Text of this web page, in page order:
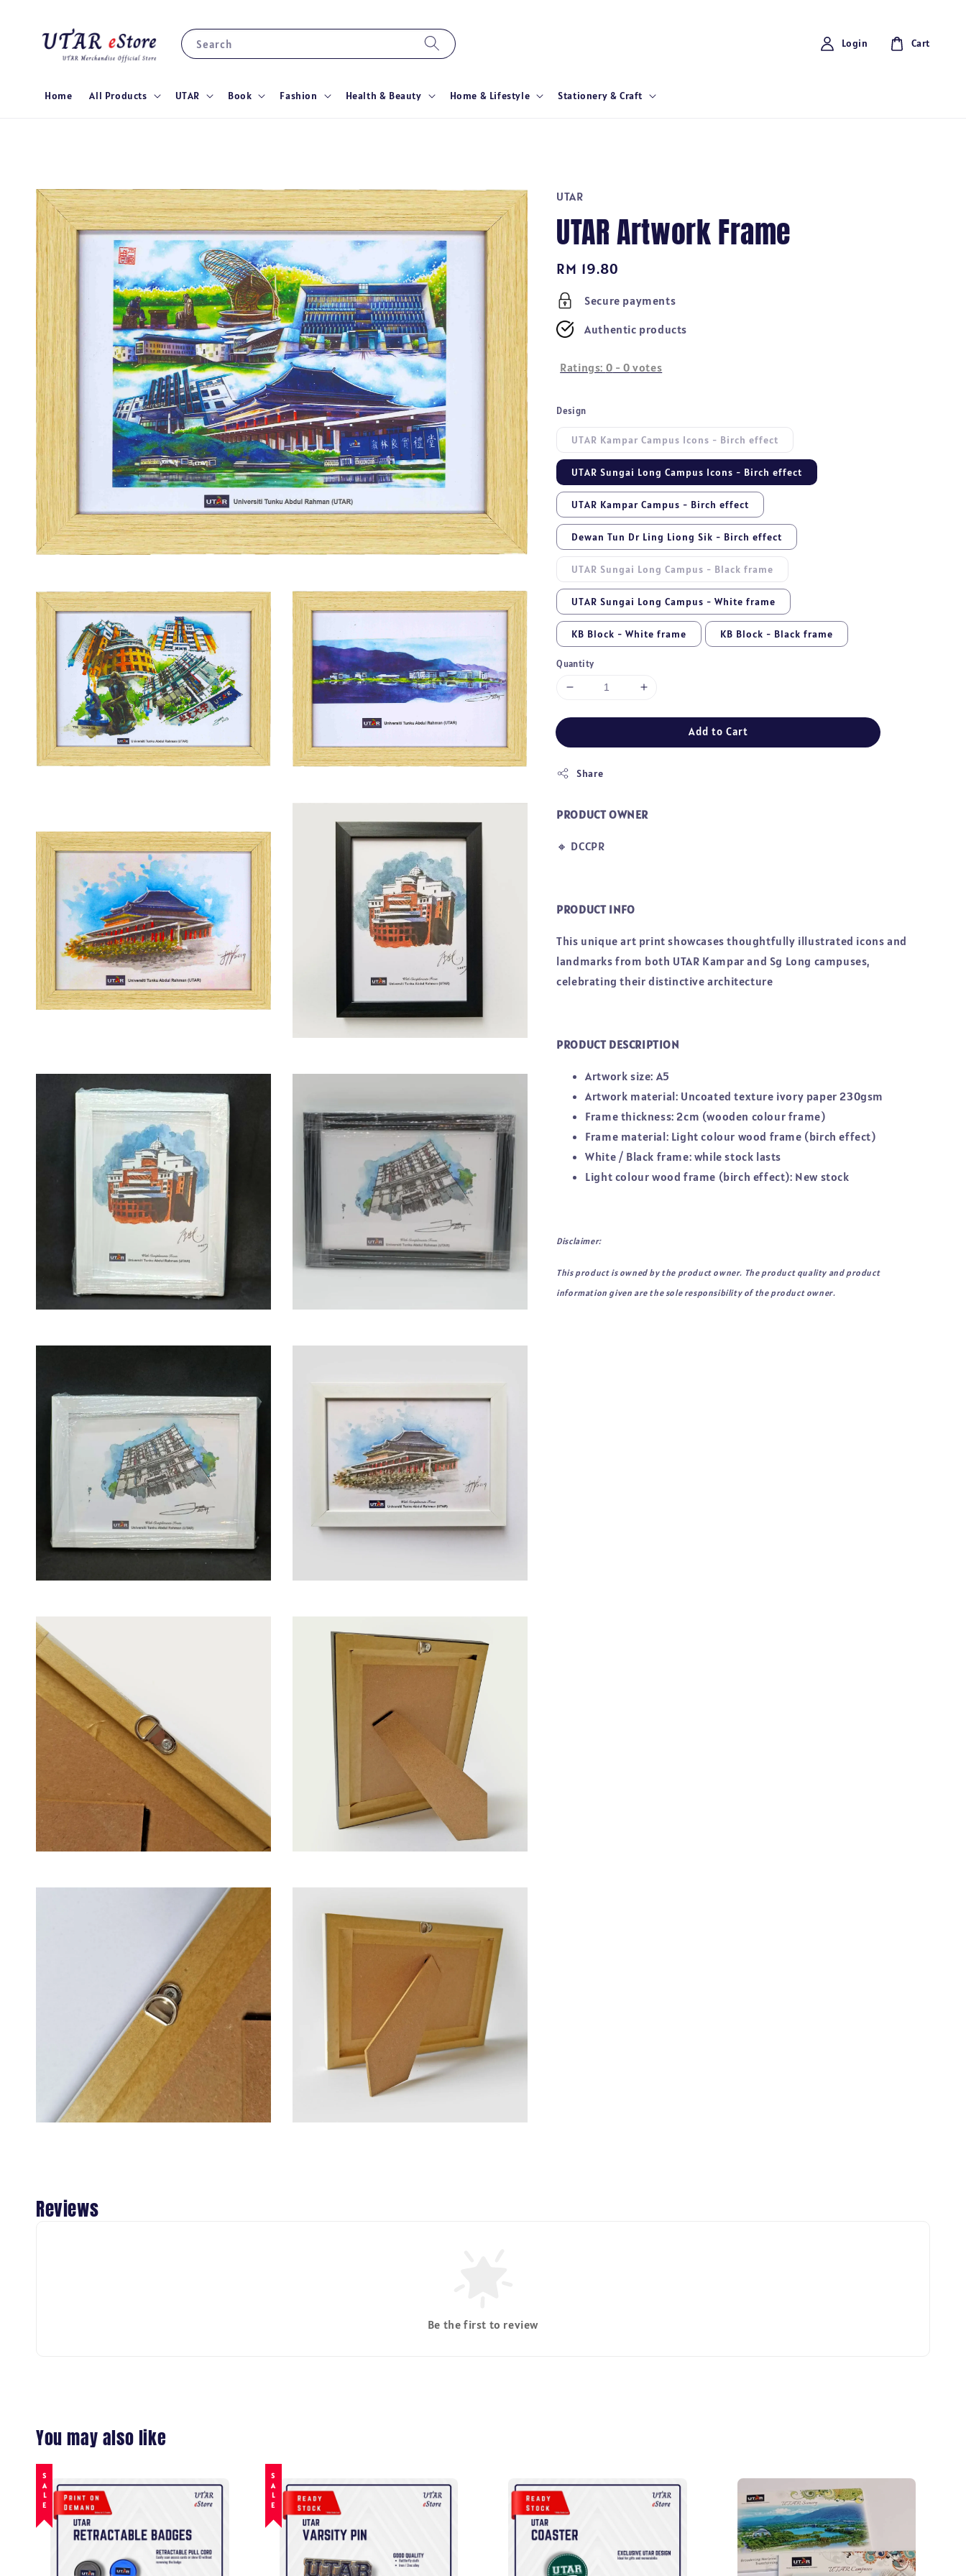
Search
Home All Products UTAR Book Fashion Health & Beauty Home & Lifestyle Stationery & Craft
Login Cart
UTAR
UTAR Artwork Frame
Regular
price
RM 19.80
Secure payments
Authentic products
Ratings: 0 -0 votes
Design
UTAR Kampar Campus Icons - Birch effect
UTAR Sungai Long Campus Icons - Birch effect
UTAR Kampar Campus - Birch effect
Dewan Tun Dr Ling Liong Sik - Birch effect
UTAR Sungai Long Campus - Black frame
UTAR Sungai Long Campus - White frame
KB Block - White frame KB Block - Black frame
Quantity
Add to Cart
Share
PRODUCT OWNER
🔸 DCCPR
PRODUCT INFO
This unique art print showcases thoughtfully illustrated icons and
landmarks from both UTAR Kampar and Sg Long campuses,
celebrating their distinctive architecture
PRODUCT DESCRIPTION
Artwork size: A5
Artwork material: Uncoated texture ivory paper 230gsm
Frame thickness: 2cm (wooden colour frame)
Frame material: Light colour wood frame (birch effect)
White / Black frame: while stock lasts
Light colour wood frame (birch effect): New stock
Disclaimer:
This product is owned by the product owner. The product quality and product
information given are the sole responsibility of the product owner.
Reviews
Be the first to review
You may also like
SALE SALE